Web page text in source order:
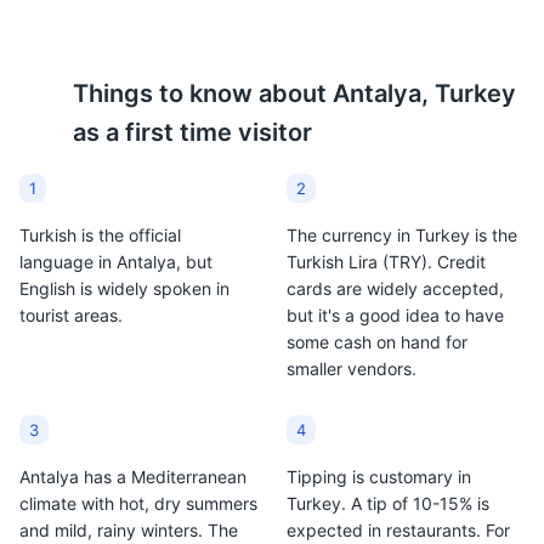
Things to know about Antalya, Turkey
as a first time visitor
1
Turkish is the official
language in Antalya, but
English is widely spoken in
tourist areas.
2
The currency in Turkey is the
Turkish Lira (TRY). Credit
cards are widely accepted,
but it's a good idea to have
some cash on hand for
smaller vendors.
3
Antalya has a Mediterranean
climate with hot, dry summers
and mild, rainy winters. The
4
Tipping is customary in
Turkey. A tip of 10-15% is
expected in restaurants. For